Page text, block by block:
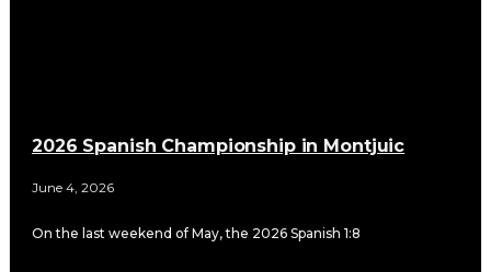
2026 Spanish Championship in Montjuic
June 4, 2026
On the last weekend of May, the 2026 Spanish 1:8